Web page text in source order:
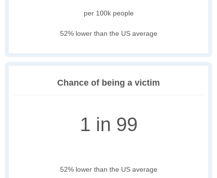
per 100k people
52% lower than the US average
Chance of being a victim
1 in 99
52% lower than the US average